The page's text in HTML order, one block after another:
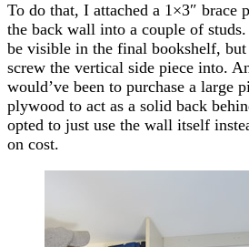
To do that, I attached a 1×3″ brace
the back wall into a couple of
be visible in the final bookshelf,
screw the vertical side piece into.
would’ve been to purchase a large
plywood to act as a solid back
opted to just use the wall itself
on cost.